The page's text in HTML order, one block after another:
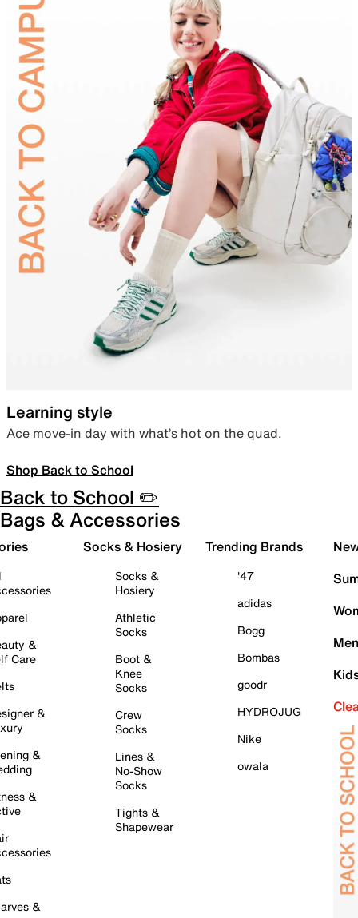
Learning style
Ace move-in day with what’s hot on the quad.
Shop Back to School
Back to School ✏️
Bags & Accessories
&
Care
&
&
&
&
Socks & Hosiery
Socks &
Hosiery
Athletic
Socks
Boot &
Knee
Socks
Crew
Socks
Lines &
No-Show
Socks
Tights &
Shapewear
Trending Brands
'47
adidas
Bogg
Bombas
goodr
HYDROJUG
Nike
owala